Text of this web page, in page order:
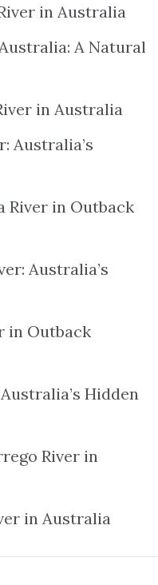
in Australia
A Natural
in Australia
Australia’s
River in Outback
Australia’s
in Outback
Hidden
River in
in Australia